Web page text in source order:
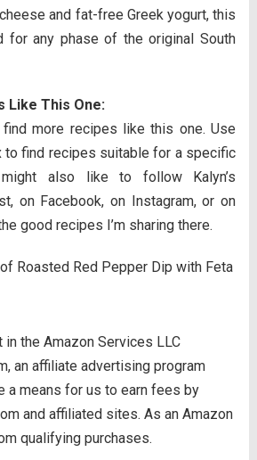
and fat-free Greek yogurt, this
for any phase of the original South
Like This One:
more recipes like this one. Use
to find recipes suitable for a specific
also like to follow Kalyn’s
on Facebook, on Instagram, or on
good recipes I’m sharing there.
in the Amazon Services LLC
an affiliate advertising program
a means for us to earn fees by
and affiliated sites. As an Amazon
qualifying purchases.